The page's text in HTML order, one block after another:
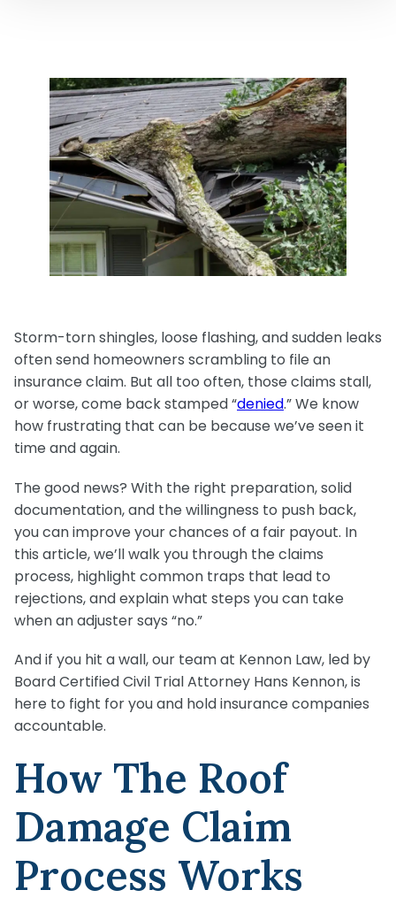
Medical Malpractice
Product Liability
Medical Malpractice
Accident
Product Liability
Medical Malpractice
Agent Liability
First-Party
Premises Liability
Storm-torn shingles, loose flashing, and sudden leaks
often send homeowners scrambling to file an
insurance claim. But all too often, those claims stall,
or worse, come back stamped “denied.” We know
how frustrating that can be because we’ve seen it
time and again.
The good news? With the right preparation, solid
documentation, and the willingness to push back,
you can improve your chances of a fair payout. In
this article, we’ll walk you through the claims
process, highlight common traps that lead to
rejections, and explain what steps you can take
when an adjuster says “no.”
And if you hit a wall, our team at Kennon Law, led by
Board Certified Civil Trial Attorney Hans Kennon, is
here to fight for you and hold insurance companies
accountable.
How The Roof
Damage Claim
Process Works